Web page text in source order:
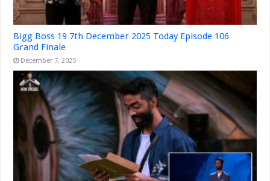
Bigg Boss 19 7th December 2025 Today Episode 106
Grand Finale
December 7, 2025